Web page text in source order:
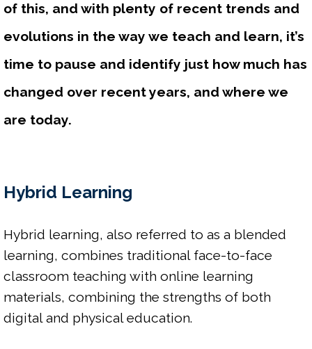
of this, and with plenty of recent trends and
evolutions in the way we teach and learn, it’s
time to pause and identify just how much has
changed over recent years, and where we
are today.
Hybrid Learning
Hybrid learning, also referred to as a blended
learning, combines traditional face-to-face
classroom teaching with online learning
materials, combining the strengths of both
digital and physical education.